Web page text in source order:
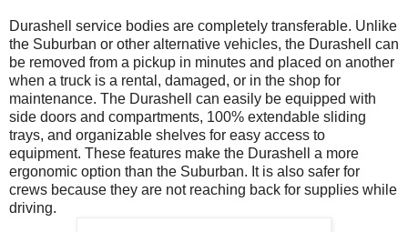
Durashell service bodies are completely transferable. Unlike
the Suburban or other alternative vehicles, the Durashell can
be removed from a pickup in minutes and placed on another
when a truck is a rental, damaged, or in the shop for
maintenance. The Durashell can easily be equipped with
side doors and compartments, 100% extendable sliding
trays, and organizable shelves for easy access to
equipment. These features make the Durashell a more
ergonomic option than the Suburban. It is also safer for
crews because they are not reaching back for supplies while
driving.